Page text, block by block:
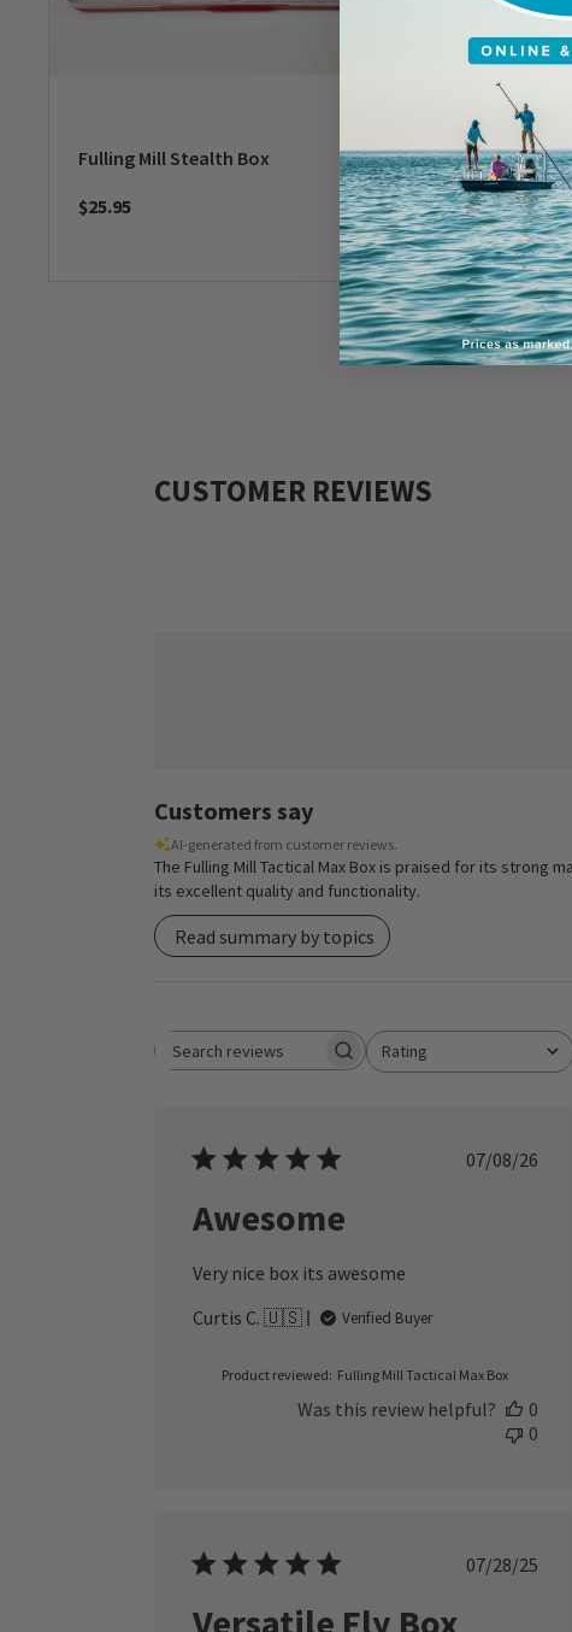
Fulling Mill Stealth Box
$25.95
Fulling Mill
$31.95
CUSTOMER REVIEWS
Customers say
AI-generated from customer reviews.
The Fulling Mill Tactical Max Box is praised for its strong
its excellent quality and functionality.
Read summary by topics
Search reviews Rating
All ratings
Published
07/08/26
Awesome
Very nice box its awesome
Curtis C. 🇺🇸
Verified Buyer
Product reviewed: Fulling Mill Tactical Max Box
Was this review helpful?
0
0
Published
07/28/25
Versatile Fly Box